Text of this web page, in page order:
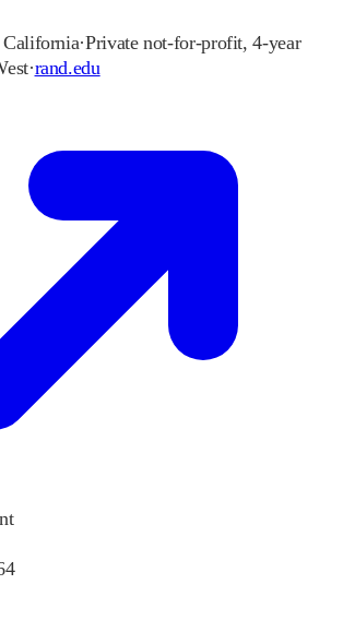
California·Private not-for-profit, 4-year
·rand.edu